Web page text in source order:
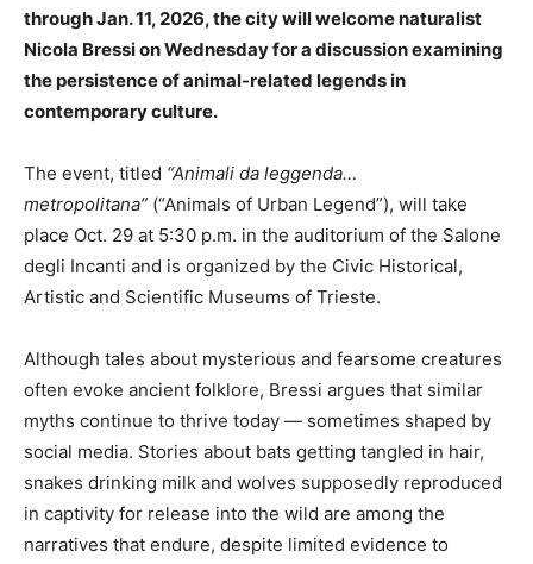
through Jan. 11, 2026, the city will welcome naturalist
Nicola Bressi on Wednesday for a discussion examining
the persistence of animal-related legends in
contemporary culture.
The event, titled “Animali da leggenda…
metropolitana” (“Animals of Urban Legend”), will take
place Oct. 29 at 5:30 p.m. in the auditorium of the Salone
degli Incanti and is organized by the Civic Historical,
Artistic and Scientific Museums of Trieste.
Although tales about mysterious and fearsome creatures
often evoke ancient folklore, Bressi argues that similar
myths continue to thrive today — sometimes shaped by
social media. Stories about bats getting tangled in hair,
snakes drinking milk and wolves supposedly reproduced
in captivity for release into the wild are among the
narratives that endure, despite limited evidence to